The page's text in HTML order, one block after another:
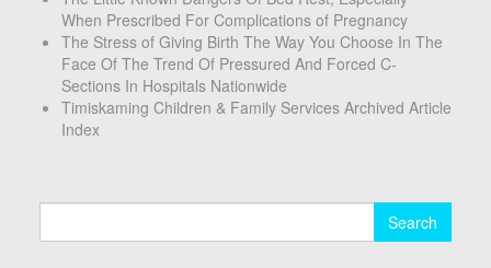
When Prescribed For Complications of Pregnancy
The Stress of Giving Birth The Way You Choose In The
Face Of The Trend Of Pressured And Forced C-
Sections In Hospitals Nationwide
Timiskaming Children & Family Services Archived Article
Index